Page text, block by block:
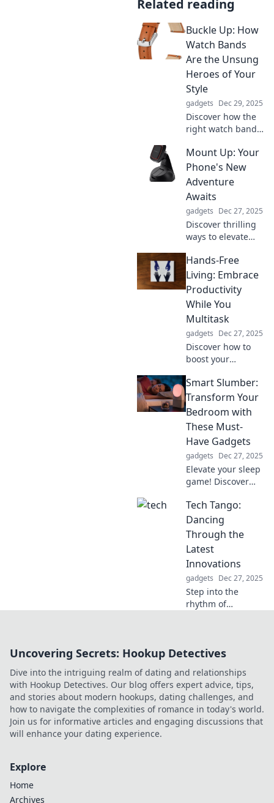
Related reading
Buckle Up: How
Watch Bands
Are the Unsung
Heroes of Your
Style
gadgets Dec 29, 2025
Discover how the
right watch band
your style! Explore
fashion tips and
elevate your look
with unsung
heroes of
accessorizing.
Mount Up: Your
Phone's New
Adventure
Awaits
gadgets Dec 27, 2025
Discover thrilling
ways to elevate
experience! Mount
Up and unleash
new adventures
that await in your
pocket. Excitement
starts here!
Hands-Free
Living: Embrace
Productivity
While You
Multitask
gadgets Dec 27, 2025
Discover how to
boost your
multitasking!
Explore hands-free
living tips that
make efficiency
effortless and fun.
Smart Slumber:
Transform Your
Bedroom with
These Must-
Have Gadgets
gadgets Dec 27, 2025
Elevate your sleep
game! Discover
transform your
bedroom into a
smart sanctuary
for the ultimate
slumber
experience.
Tech Tango:
Dancing
Through the
Latest
Innovations
gadgets Dec 27, 2025
Step into the
rhythm of
on cutting-edge
trends you can't
afford to miss!
Uncovering Secrets: Hookup Detectives
Dive into the intriguing realm of dating and relationships
with Hookup Detectives. Our blog offers expert advice, tips,
and stories about modern hookups, dating challenges, and
how to navigate the complexities of romance in today's world.
Join us for informative articles and engaging discussions that
will enhance your dating experience.
Explore
Home
Archives